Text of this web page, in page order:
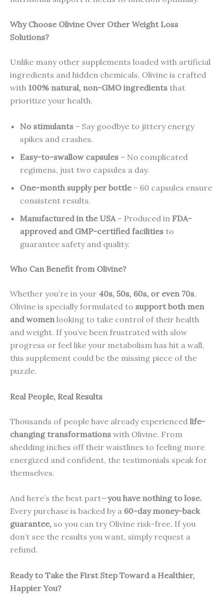
Why Choose Olivine Over Other Weight Loss
Solutions?
Unlike many other supplements loaded with artificial
ingredients and hidden chemicals, Olivine is crafted
with 100% natural, non-GMO ingredients that
prioritize your health.
No stimulants – Say goodbye to jittery energy
spikes and crashes.
Easy-to-swallow capsules – No complicated
regimens, just two capsules a day.
One-month supply per bottle– 60 capsules ensure
consistent results.
Manufactured in the USA– Produced in FDA-
approved and GMP-certified facilities to
guarantee safety and quality.
Who Can Benefit from Olivine?
Whether you’re in your 40s, 50s, 60s, or even 70s,
Olivine is specially formulated to support both men
and womenlooking to take control of their health
and weight. If you’ve been frustrated with slow
progress or feel like your metabolism has hit a wall,
this supplement could be the missing piece of the
puzzle.
Real People, Real Results
Thousands of people have already experienced life-
changing transformations with Olivine. From
shedding inches off their waistlines to feeling more
energized and confident, the testimonials speak for
themselves.
And here’s the best part—you have nothing to lose.
Every purchase is backed by a 60-day money-back
guarantee, so you can try Olivine risk-free. If you
don’t see the results you want, simply request a
refund.
Ready to Take the First Step Toward a Healthier,
Happier You?